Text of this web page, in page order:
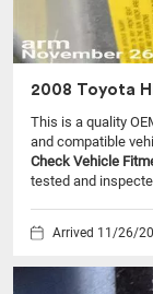
2008 Toyota
This is a quality
and compatible
Check Vehicle
tested and
Arrived 11/26/